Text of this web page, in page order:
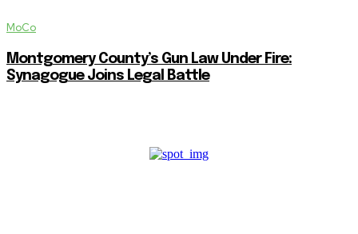
MoCo
Montgomery County’s Gun Law Under Fire:
Synagogue Joins Legal Battle